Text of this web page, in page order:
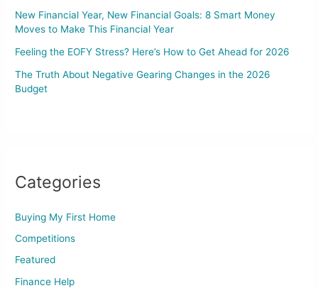
New Financial Year, New Financial Goals: 8 Smart Money
Moves to Make This Financial Year
Feeling the EOFY Stress? Here’s How to Get Ahead for 2026
The Truth About Negative Gearing Changes in the 2026
Budget
Categories
Buying My First Home
Competitions
Featured
Finance Help